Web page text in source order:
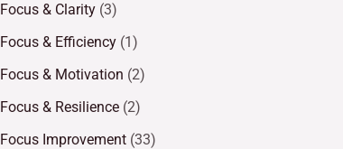
Focus & Clarity (3)
Focus & Efficiency (1)
Focus & Motivation (2)
Focus & Resilience (2)
Focus Improvement (33)